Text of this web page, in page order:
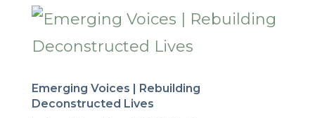
Emerging Voices | Rebuilding
Deconstructed Lives